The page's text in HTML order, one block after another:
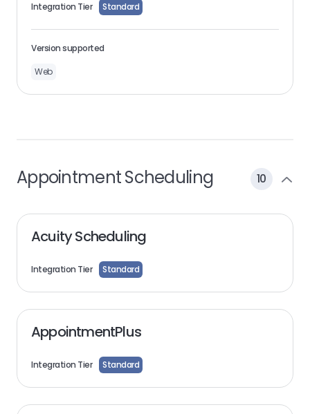
Integration Tier Standard
Version supported
Web
Appointment Scheduling 10
Acuity Scheduling
Integration Tier Standard
AppointmentPlus
Integration Tier Standard